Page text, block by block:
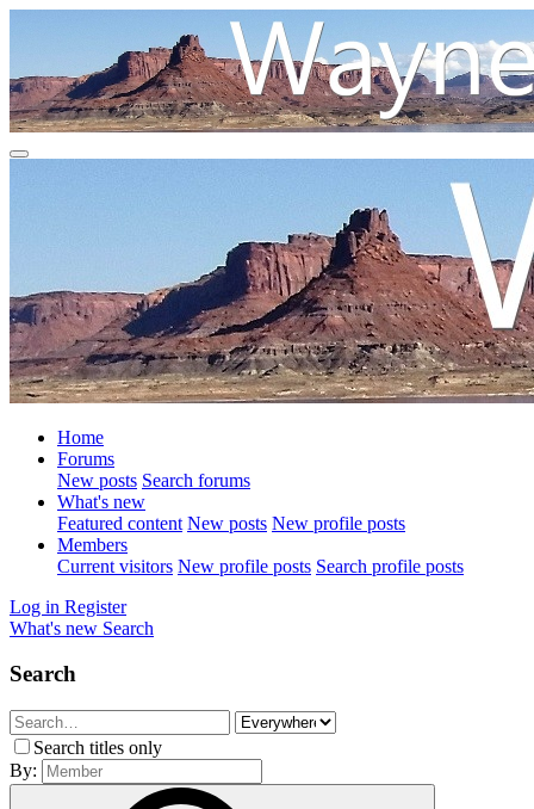
Home
Forums
New posts Search forums
What's new
Featured content New posts New profile posts
Members
Current visitors New profile posts Search profile posts
Log in Register
What's new Search
Search
Search titles only
By: